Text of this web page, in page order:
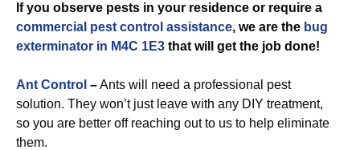
If you observe pests in your residence or require a
commercial pest control assistance, we are the bug
exterminator in M4C 1E3 that will get the job done!
Ant Control –Ants will need a professional pest
solution. They won’t just leave with any DIY treatment,
so you are better off reaching out to us to help eliminate
them.